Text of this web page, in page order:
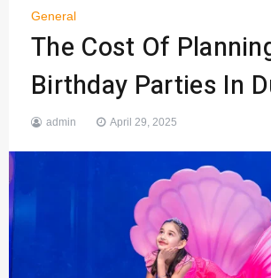
General
The Cost Of
Birthday Parties In
admin April 29, 2025